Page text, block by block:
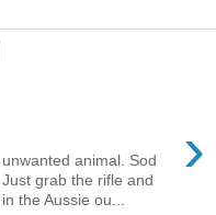
›
animal. Sod
grab the rifle and
the Aussie ou...